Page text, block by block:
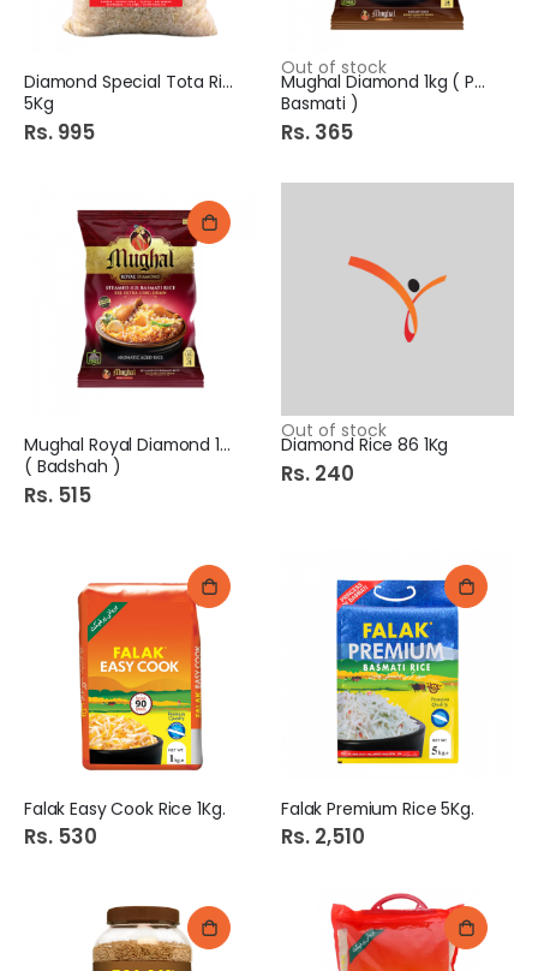
Diamond Special Tota Rice
5Kg
Rs. 995
Out of stock
Mughal Diamond 1kg ( Pure
Basmati )
Rs. 365
Mughal Royal Diamond 1kg
( Badshah )
Rs. 515
Out of stock
Diamond Rice 86 1Kg
Rs. 240
Falak Easy Cook Rice 1Kg.
Rs. 530
Falak Premium Rice 5Kg.
Rs. 2,510